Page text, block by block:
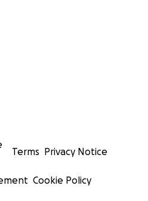
Terms Privacy Notice
Cookie Policy